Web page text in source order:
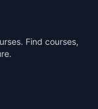
Find courses,